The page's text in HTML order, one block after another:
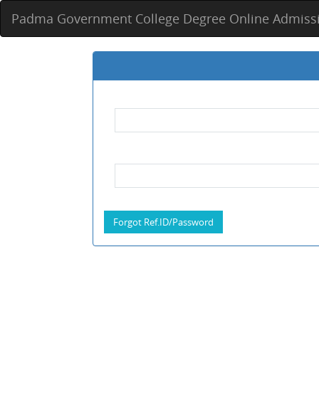
Padma Government College Degree Online